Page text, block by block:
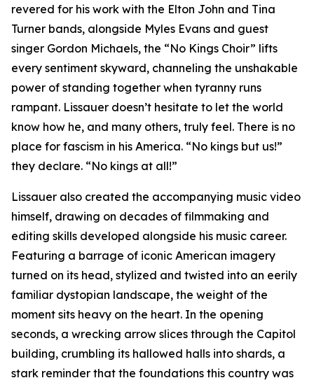
revered for his work with the Elton John and Tina
Turner bands, alongside Myles Evans and guest
singer Gordon Michaels, the “No Kings Choir” lifts
every sentiment skyward, channeling the unshakable
power of standing together when tyranny runs
rampant. Lissauer doesn’t hesitate to let the world
know how he, and many others, truly feel. There is no
place for fascism in his America. “No kings but us!”
they declare. “No kings at all!”
Lissauer also created the accompanying music video
himself, drawing on decades of filmmaking and
editing skills developed alongside his music career.
Featuring a barrage of iconic American imagery
turned on its head, stylized and twisted into an eerily
familiar dystopian landscape, the weight of the
moment sits heavy on the heart. In the opening
seconds, a wrecking arrow slices through the Capitol
building, crumbling its hallowed halls into shards, a
stark reminder that the foundations this country was